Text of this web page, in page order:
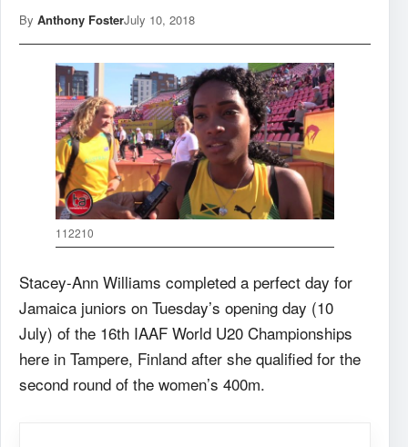
By Anthony FosterJuly 10, 2018
112210
Stacey-Ann Williams completed a perfect day for
Jamaica juniors on Tuesday’s opening day (10
July) of the 16th IAAF World U20 Championships
here in Tampere, Finland after she qualified for the
second round of the women’s 400m.